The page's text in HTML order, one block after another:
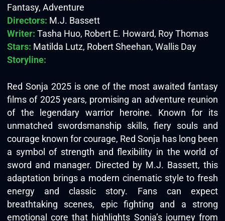
Fantasy, Adventure
Directors: M.J. Bassett
Writer: Tasha Huo, Robert E. Howard, Roy Thomas
Stars: Matilda Lutz, Robert Sheehan, Wallis Day
Storyline:
Red Sonja 2025 is one of the most awaited fantasy
films of 2025 years, promising an adventure reunion
of the legendary warrior heroine. Known for its
unmatched swordsmanship skills, fiery souls and
courage known for courage, Red Sonja has long been
a symbol of strength and flexibility in the world of
sword and manager. Directed by M.J. Bassett, this
adaptation brings a modern cinematic style to fresh
energy and classic story. Fans can expect
breathtaking scenes, epic fighting and a strong
emotional core that highlights Sonja’s journey from